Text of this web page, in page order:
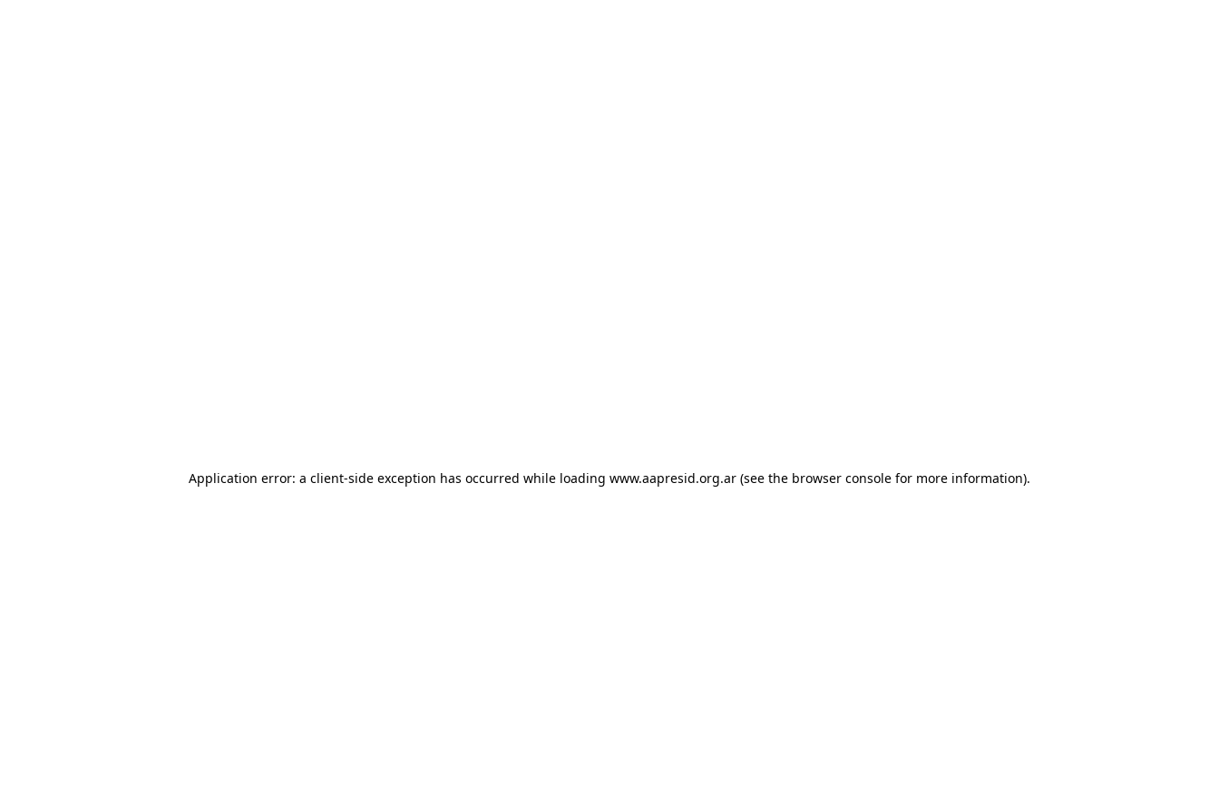
Application error: a client-side exception has occurred while loading www.aapresid.org.ar (see the browser console for more information).